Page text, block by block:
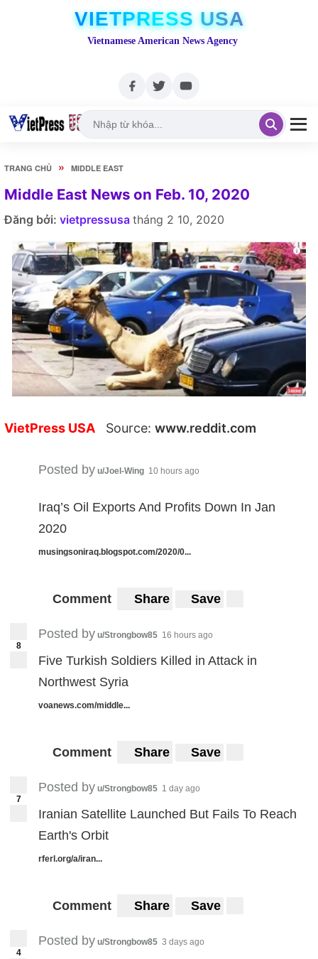
VIETPRESS USA
Vietnamese American News Agency
TRANG CHỦ » MIDDLE EAST
Middle East News on Feb. 10, 2020
Đăng bởi: vietpressusa tháng 2 10, 2020
VietPress USA Source: www.reddit.com
Posted by u/Joel-Wing 10 hours ago
Iraq’s Oil Exports And Profits Down In Jan
2020
musingsoniraq.blogspot.com/2020/0...
Comment Share Save
8
Posted by u/Strongbow85 16 hours ago
Five Turkish Soldiers Killed in Attack in
Northwest Syria
voanews.com/middle...
Comment Share Save
7
Posted by u/Strongbow85 1 day ago
Iranian Satellite Launched But Fails To Reach
Earth's Orbit
rferl.org/a/iran...
Comment Share Save
4
Posted by u/Strongbow85 3 days ago